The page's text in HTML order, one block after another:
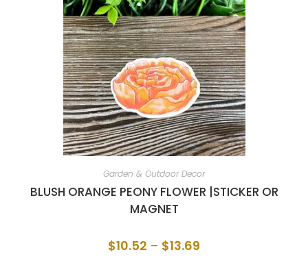
Garden & Outdoor Decor
BLUSH ORANGE PEONY FLOWER |STICKER OR
MAGNET
$10.52 – $13.69